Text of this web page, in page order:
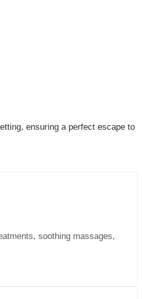
ensuring a perfect escape to
soothing massages,